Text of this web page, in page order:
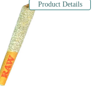
Product Details